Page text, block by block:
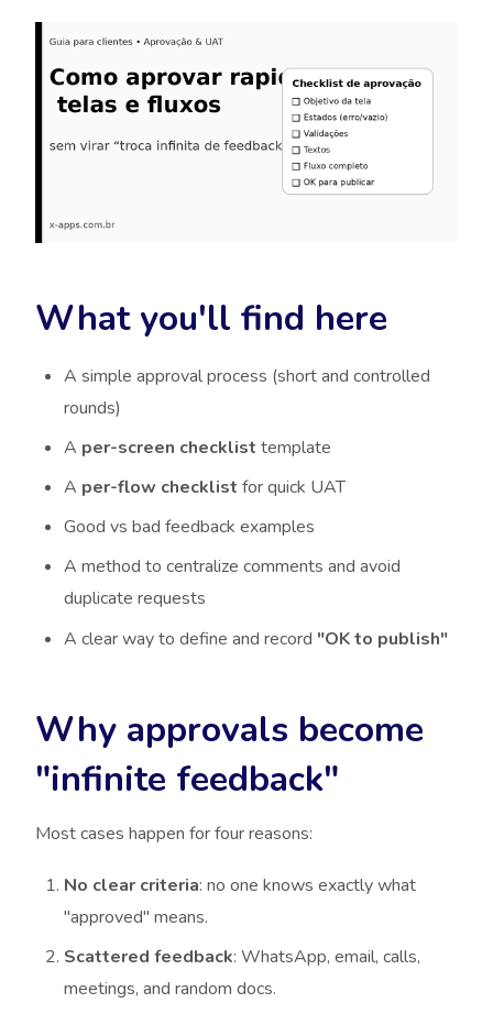
What you'll find here
A simple approval process (short and controlled
rounds)
A per-screen checklist template
A per-flow checklist for quick UAT
Good vs bad feedback examples
A method to centralize comments and avoid
duplicate requests
A clear way to define and record "OK to publish"
Why approvals become
"infinite feedback"
Most cases happen for four reasons:
No clear criteria: no one knows exactly what
"approved" means.
Scattered feedback: WhatsApp, email, calls,
meetings, and random docs.